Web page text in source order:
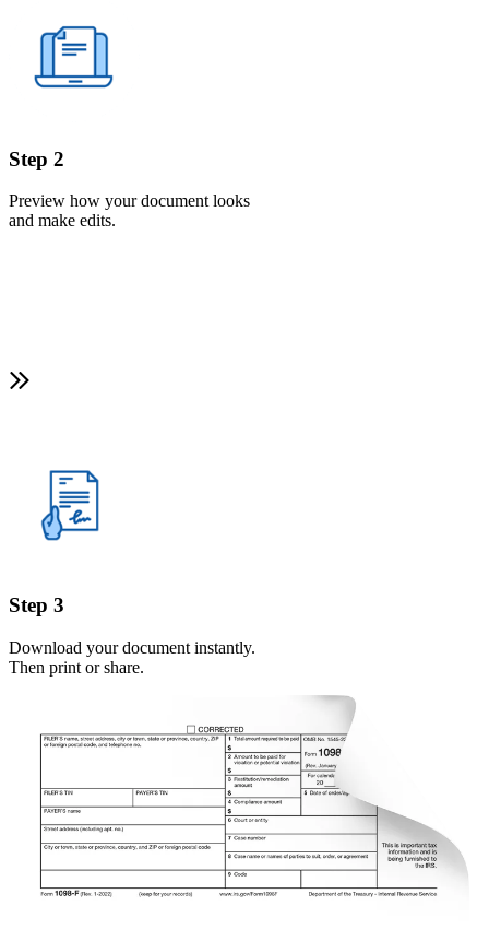
Step 2
Preview how your document looks
and make edits.
Step 3
Download your document instantly.
Then print or share.